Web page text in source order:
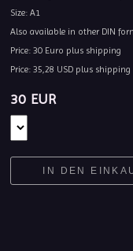
Size: A1
Also available in other DIN
Price: 30 Euro plus shipping
Price: 35,28 USD plus shipping
30 EUR
IN DEN